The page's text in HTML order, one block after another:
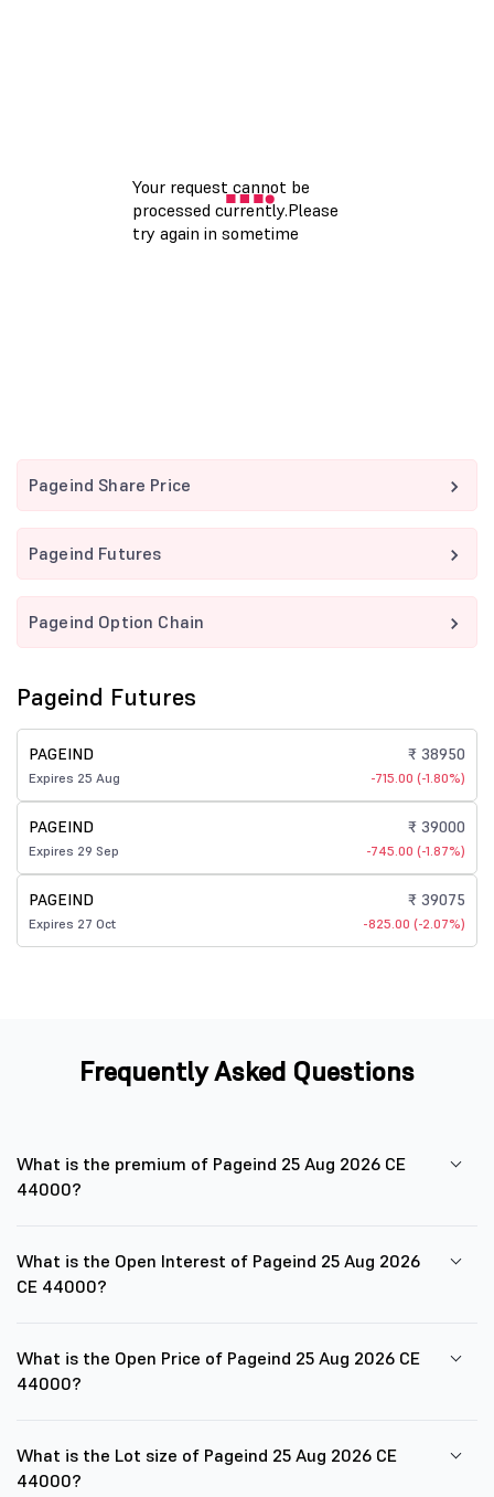
Pageind Share Price
Pageind Futures
Pageind Option Chain
Pageind Futures
PAGEIND
Expires 25 Aug
₹ 38950
-715.00 (-1.80%)
PAGEIND
Expires 29 Sep
₹ 39000
-745.00 (-1.87%)
PAGEIND
Expires 27 Oct
₹ 39075
-825.00 (-2.07%)
Frequently Asked Questions
What is the premium of Pageind 25 Aug 2026 CE
44000?
What is the Open Interest of Pageind 25 Aug 2026
CE 44000?
What is the Open Price of Pageind 25 Aug 2026 CE
44000?
What is the Lot size of Pageind 25 Aug 2026 CE
44000?